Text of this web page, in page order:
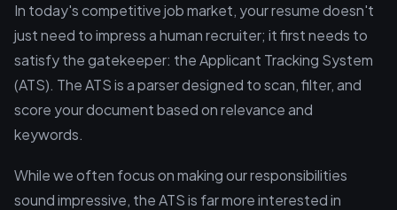
In today's competitive job market, your resume doesn't
just need to impress a human recruiter; it first needs to
satisfy the gatekeeper: the Applicant Tracking System
(ATS). The ATS is a parser designed to scan, filter, and
score your document based on relevance and
keywords.
While we often focus on making our responsibilities
sound impressive, the ATS is far more interested in